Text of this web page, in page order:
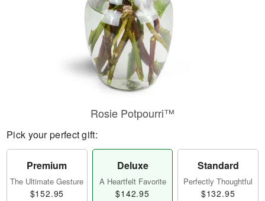
Rosie Potpourri™
Pick your perfect gift:
Premium
The Ultimate Gesture
$152.95
Deluxe
A Heartfelt Favorite
$142.95
Standard
Perfectly Thoughtful
$132.95